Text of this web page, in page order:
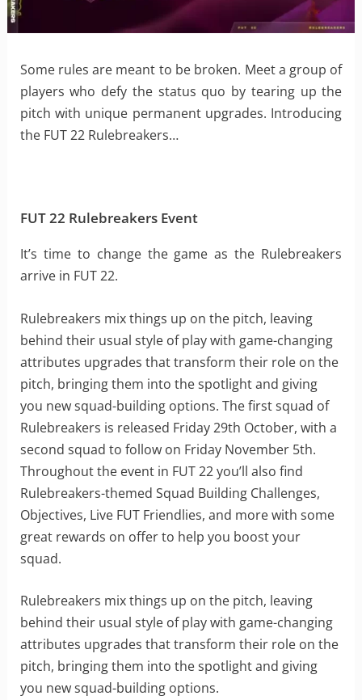
Some rules are meant to be broken. Meet a group of
players who defy the status quo by tearing up the
pitch with unique permanent upgrades. Introducing
the FUT 22 Rulebreakers…
FUT 22 Rulebreakers Event
It’s time to change the game as the Rulebreakers
arrive in FUT 22.
Rulebreakers mix things up on the pitch, leaving
behind their usual style of play with game-changing
attributes upgrades that transform their role on the
pitch, bringing them into the spotlight and giving
you new squad-building options. The first squad of
Rulebreakers is released Friday 29th October, with a
second squad to follow on Friday November 5th.
Throughout the event in FUT 22 you’ll also find
Rulebreakers-themed Squad Building Challenges,
Objectives, Live FUT Friendlies, and more with some
great rewards on offer to help you boost your
squad.
Rulebreakers mix things up on the pitch, leaving
behind their usual style of play with game-changing
attributes upgrades that transform their role on the
pitch, bringing them into the spotlight and giving
you new squad-building options.